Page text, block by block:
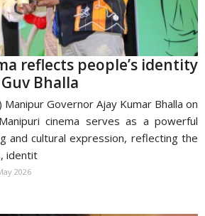
reflects people’s identity
Bhalla
Manipur Governor Ajay Kumar Bhalla on
cinema serves as a powerful
and cultural expression, reflecting the
identit
2026